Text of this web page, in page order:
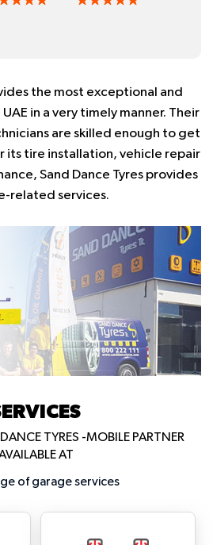
the most exceptional and
in a very timely manner. Their
are skilled enough to get
its tire installation, vehicle repair
Sand Dance Tyres provides
related services.
TYRES -MOBILE PARTNER
AT
of garage services